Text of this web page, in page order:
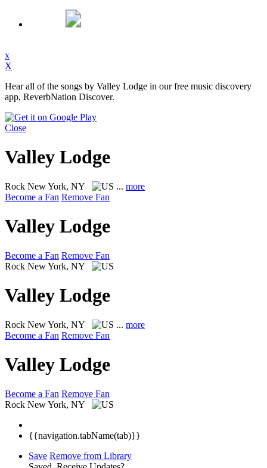
x
X
Hear all of the songs by Valley Lodge in our free music discovery
app, ReverbNation Discover.
Close
Valley Lodge
Rock New York, NY ... more
Become a Fan Remove Fan
Valley Lodge
Become a Fan Remove Fan
Rock New York, NY
Valley Lodge
Rock New York, NY ... more
Become a Fan Remove Fan
Valley Lodge
Become a Fan Remove Fan
Rock New York, NY
{{navigation.tabName(tab)}}
Save Remove from Library